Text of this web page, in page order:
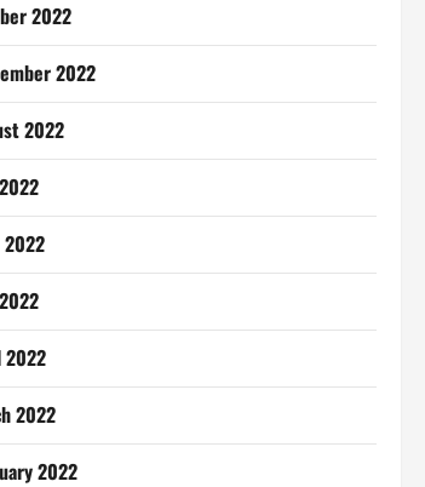
2022
2022
2022
2022
2022
2022